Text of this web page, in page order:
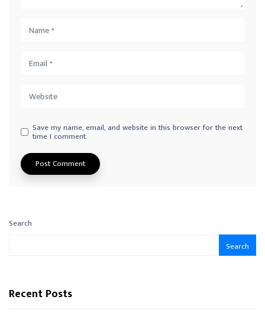
Save my name, email, and website in this browser for the next
time I comment.
Search
Search
Recent Posts